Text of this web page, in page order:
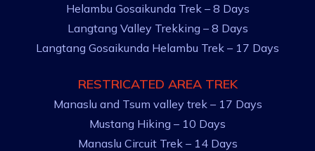
Helambu Gosaikunda Trek – 8 Days
Langtang Valley Trekking – 8 Days
Langtang Gosaikunda Helambu Trek – 17 Days
RESTRICATED AREA TREK
Manaslu and Tsum valley trek – 17 Days
Mustang Hiking – 10 Days
Manaslu Circuit Trek – 14 Days